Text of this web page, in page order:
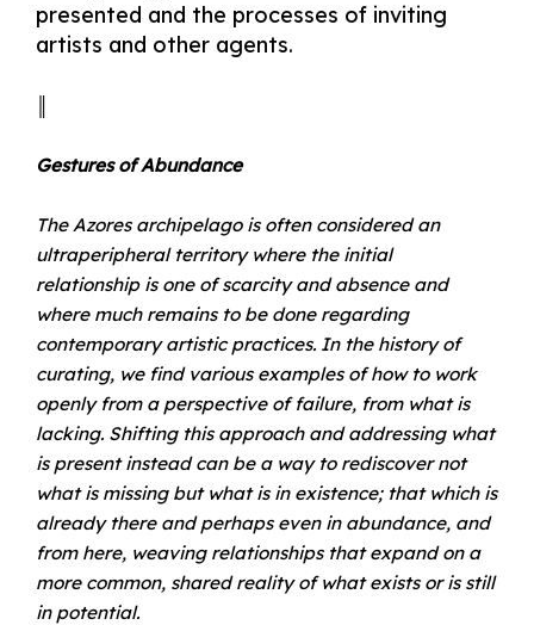
presented and the processes of inviting
artists and other agents.
Gestures of Abundance
The Azores archipelago is often considered an
ultraperipheral territory where the initial
relationship is one of scarcity and absence and
where much remains to be done regarding
contemporary artistic practices. In the history of
curating, we find various examples of how to work
openly from a perspective of failure, from what is
lacking. Shifting this approach and addressing what
is present instead can be a way to rediscover not
what is missing but what is in existence; that which is
already there and perhaps even in abundance, and
from here, weaving relationships that expand on a
more common, shared reality of what exists or is still
in potential.